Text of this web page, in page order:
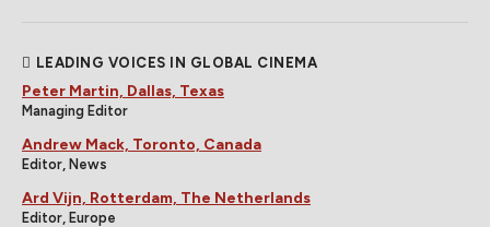
LEADING VOICES IN GLOBAL CINEMA
Peter Martin, Dallas, Texas
Managing Editor
Andrew Mack, Toronto, Canada
Editor, News
Ard Vijn, Rotterdam, The Netherlands
Editor, Europe